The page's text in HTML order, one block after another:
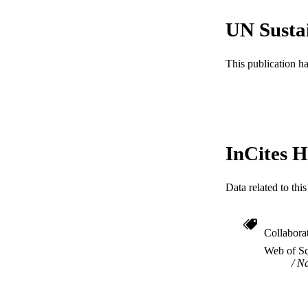
WEB OF
UN
This publication
InCites
Data related to
Web of